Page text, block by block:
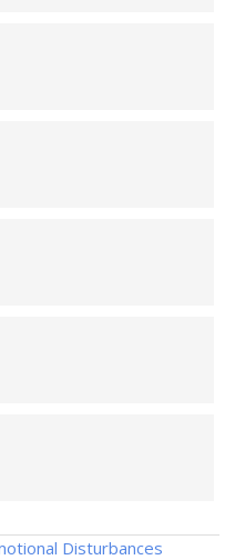
Disturbances